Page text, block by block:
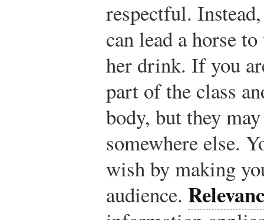
respectful.
can lead a horse
her drink. If you
part of the class
body, but they
somewhere else.
wish by making
audience.